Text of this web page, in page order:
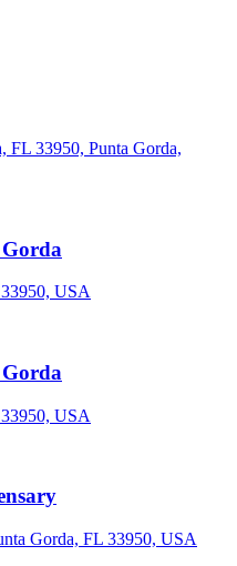
FL 33950, Punta Gorda,
USA
USA
Gorda, FL 33950, USA